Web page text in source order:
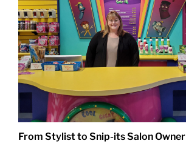
From Stylist to Snip-its Salon Owner